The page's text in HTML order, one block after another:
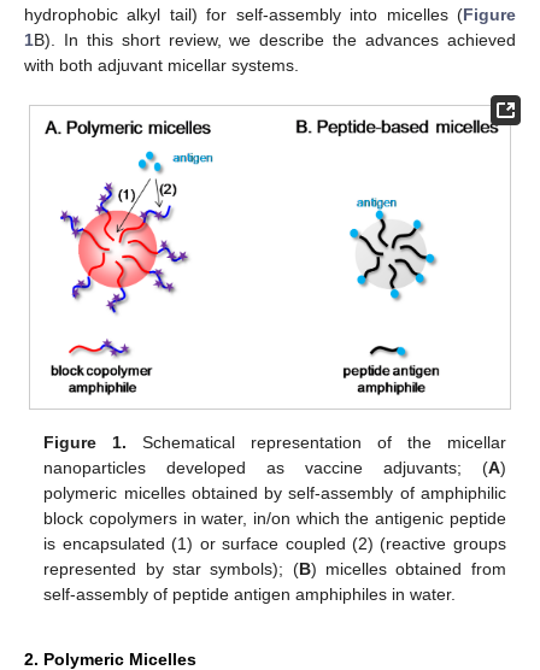
hydrophobic alkyl tail) for self-assembly into micelles (Figure
1B). In this short review, we describe the advances achieved
with both adjuvant micellar systems.
Figure 1. Schematical representation of the micellar
nanoparticles developed as vaccine adjuvants; (A)
polymeric micelles obtained by self-assembly of amphiphilic
block copolymers in water, in/on which the antigenic peptide
is encapsulated (1) or surface coupled (2) (reactive groups
represented by star symbols); (B) micelles obtained from
self-assembly of peptide antigen amphiphiles in water.
2. Polymeric Micelles